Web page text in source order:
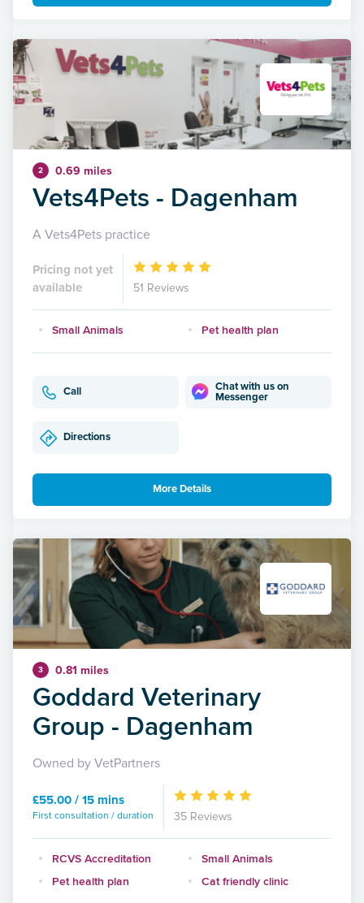
2 0.69 miles
Vets4Pets - Dagenham
A Vets4Pets practice
Pricing not yet
available
51 Reviews
Small Animals Pet health plan
Call
Chat with us on
Messenger
Directions
More Details
3 0.81 miles
Goddard Veterinary
Group - Dagenham
Owned by VetPartners
£55.00 / 15 mins
First consultation / duration 35 Reviews
RCVS Accreditation
Small Animals
Pet health plan
Cat friendly clinic